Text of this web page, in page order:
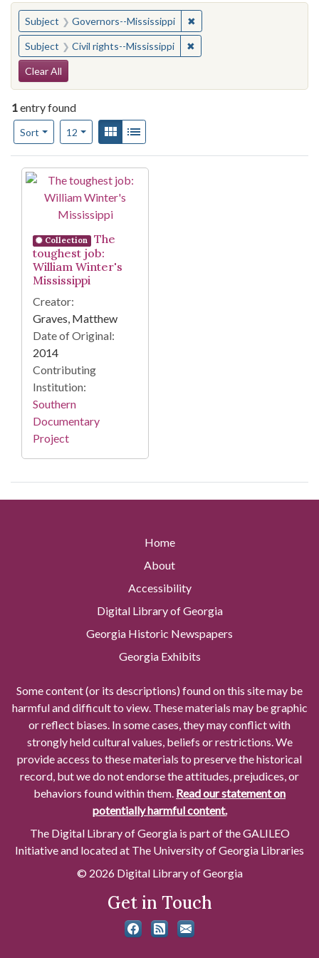
You searched for:
Subject Governors--Mississippi ✖Remove constraint
Subject Civil rights--Mississippi ✖Remove constraint
Search Constraints
Clear All
1entry found
Sort
Number of results to display per page
12per pageView results as:
Gallery
Search Results
Collection
The
toughest job:
William Winter's
Mississippi
Creator:
Graves, Matthew
Date of Original:
2014
Contributing
Institution:
Southern
Documentary
Project
Home
About
Accessibility
Digital Library of Georgia
Georgia Historic Newspapers
Georgia Exhibits
Some content (or its descriptions) found on this site may be
harmful and difficult to view. These materials may be graphic
or reflect biases. In some cases, they may conflict with
strongly held cultural values, beliefs or restrictions. We
provide access to these materials to preserve the historical
record, but we do not endorse the attitudes, prejudices, or
behaviors found within them. Read our statement on
potentially harmful content.
The Digital Library of Georgia is part of the GALILEO
Initiative and located at The University of Georgia Libraries
© 2026 Digital Library of Georgia
Get in Touch